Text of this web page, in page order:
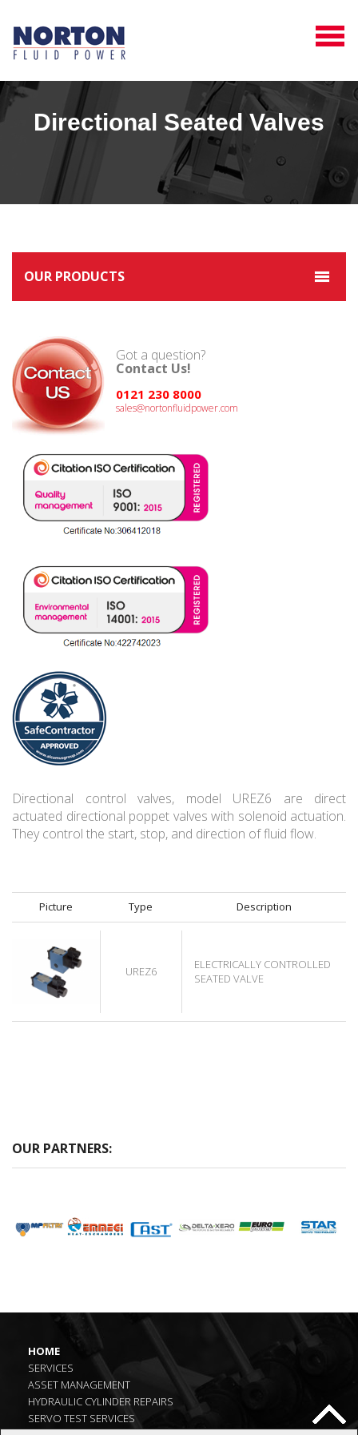
Directional Seated Valves
OUR PRODUCTS
Got a question?
Contact Us!
0121 230 8000
sales@nortonfluidpower.com
Directional control valves, model UREZ6 are direct
actuated directional poppet valves with solenoid actuation.
They control the start, stop, and direction of fluid flow.
Picture Type Description
UREZ6
ELECTRICALLY CONTROLLED
SEATED VALVE
OUR PARTNERS:
HOME
SERVICES
ASSET MANAGEMENT
HYDRAULIC CYLINDER REPAIRS
SERVO TEST SERVICES